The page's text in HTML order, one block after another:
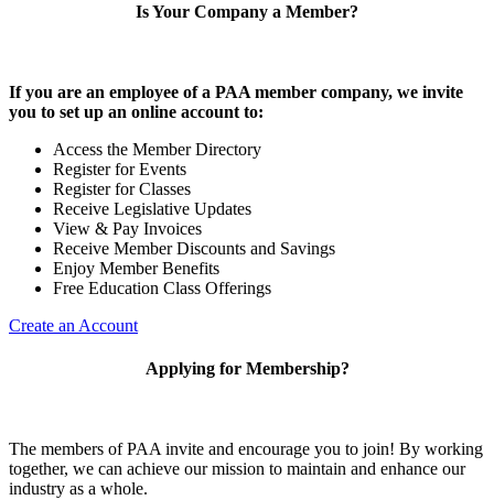
Is Your Company a Member?
If you are an employee of a PAA member company, we invite
you to set up an online account to:
Access the Member Directory
Register for Events
Register for Classes
Receive Legislative Updates
View & Pay Invoices
Receive Member Discounts and Savings
Enjoy Member Benefits
Free Education Class Offerings
Create an Account
Applying for Membership?
The members of PAA invite and encourage you to join! By working
together, we can achieve our mission to maintain and enhance our
industry as a whole.